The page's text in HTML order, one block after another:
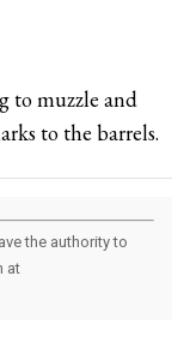
to muzzle and
to the barrels.
the authority to
at